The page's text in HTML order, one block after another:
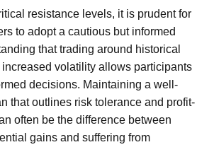
resistance levels, it is prudent for
to adopt a cautious but informed
that trading around historical
volatility allows participants
decisions. Maintaining a well-
that outlines risk tolerance and profit-
often be the difference between
gains and suffering from